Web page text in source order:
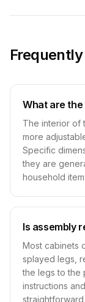
What are
The interior of
more
Specific
they are
household
Is assembly
Most cabinets
splayed legs,
the legs to the
instructions
straightforward